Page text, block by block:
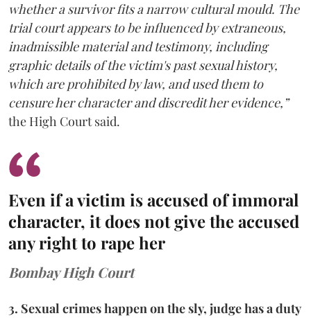
whether a survivor fits a narrow cultural mould. The
trial court appears to be influenced by extraneous,
inadmissible material and testimony, including
graphic details of the victim's past sexual history,
which are prohibited by law, and used them to
censure her character and discredit her evidence,”
the High Court said.
Even if a victim is accused of immoral
character, it does not give the accused
any right to rape her
Bombay High Court
3. Sexual crimes happen on the sly, judge has a duty